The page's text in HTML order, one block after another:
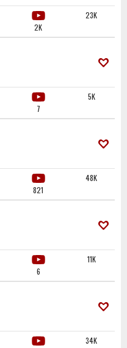
2K
23K
7
5K
821
48K
6
11K
34K